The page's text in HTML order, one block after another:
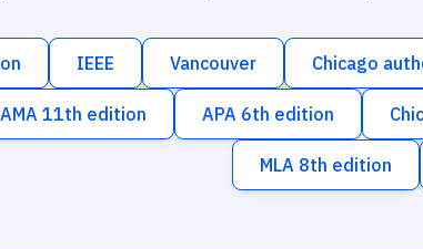
IEEE Vancouver Chicago
AMA 11th edition APA 6th edition
MLA 8th edition